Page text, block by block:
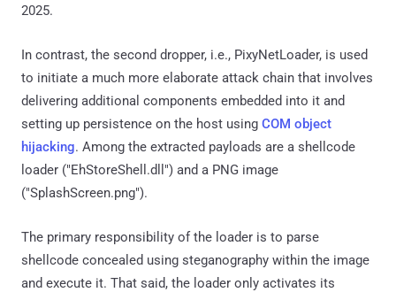
2025.
In contrast, the second dropper, i.e., PixyNetLoader, is used
to initiate a much more elaborate attack chain that involves
delivering additional components embedded into it and
setting up persistence on the host using COM object
hijacking. Among the extracted payloads are a shellcode
loader ("EhStoreShell.dll") and a PNG image
("SplashScreen.png").
The primary responsibility of the loader is to parse
shellcode concealed using steganography within the image
and execute it. That said, the loader only activates its